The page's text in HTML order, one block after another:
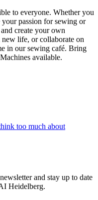
to everyone. Whether you
passion for sewing or
create your own
life, or collaborate on
in our sewing café. Bring
available.
too much about
and stay up to date
Heidelberg.